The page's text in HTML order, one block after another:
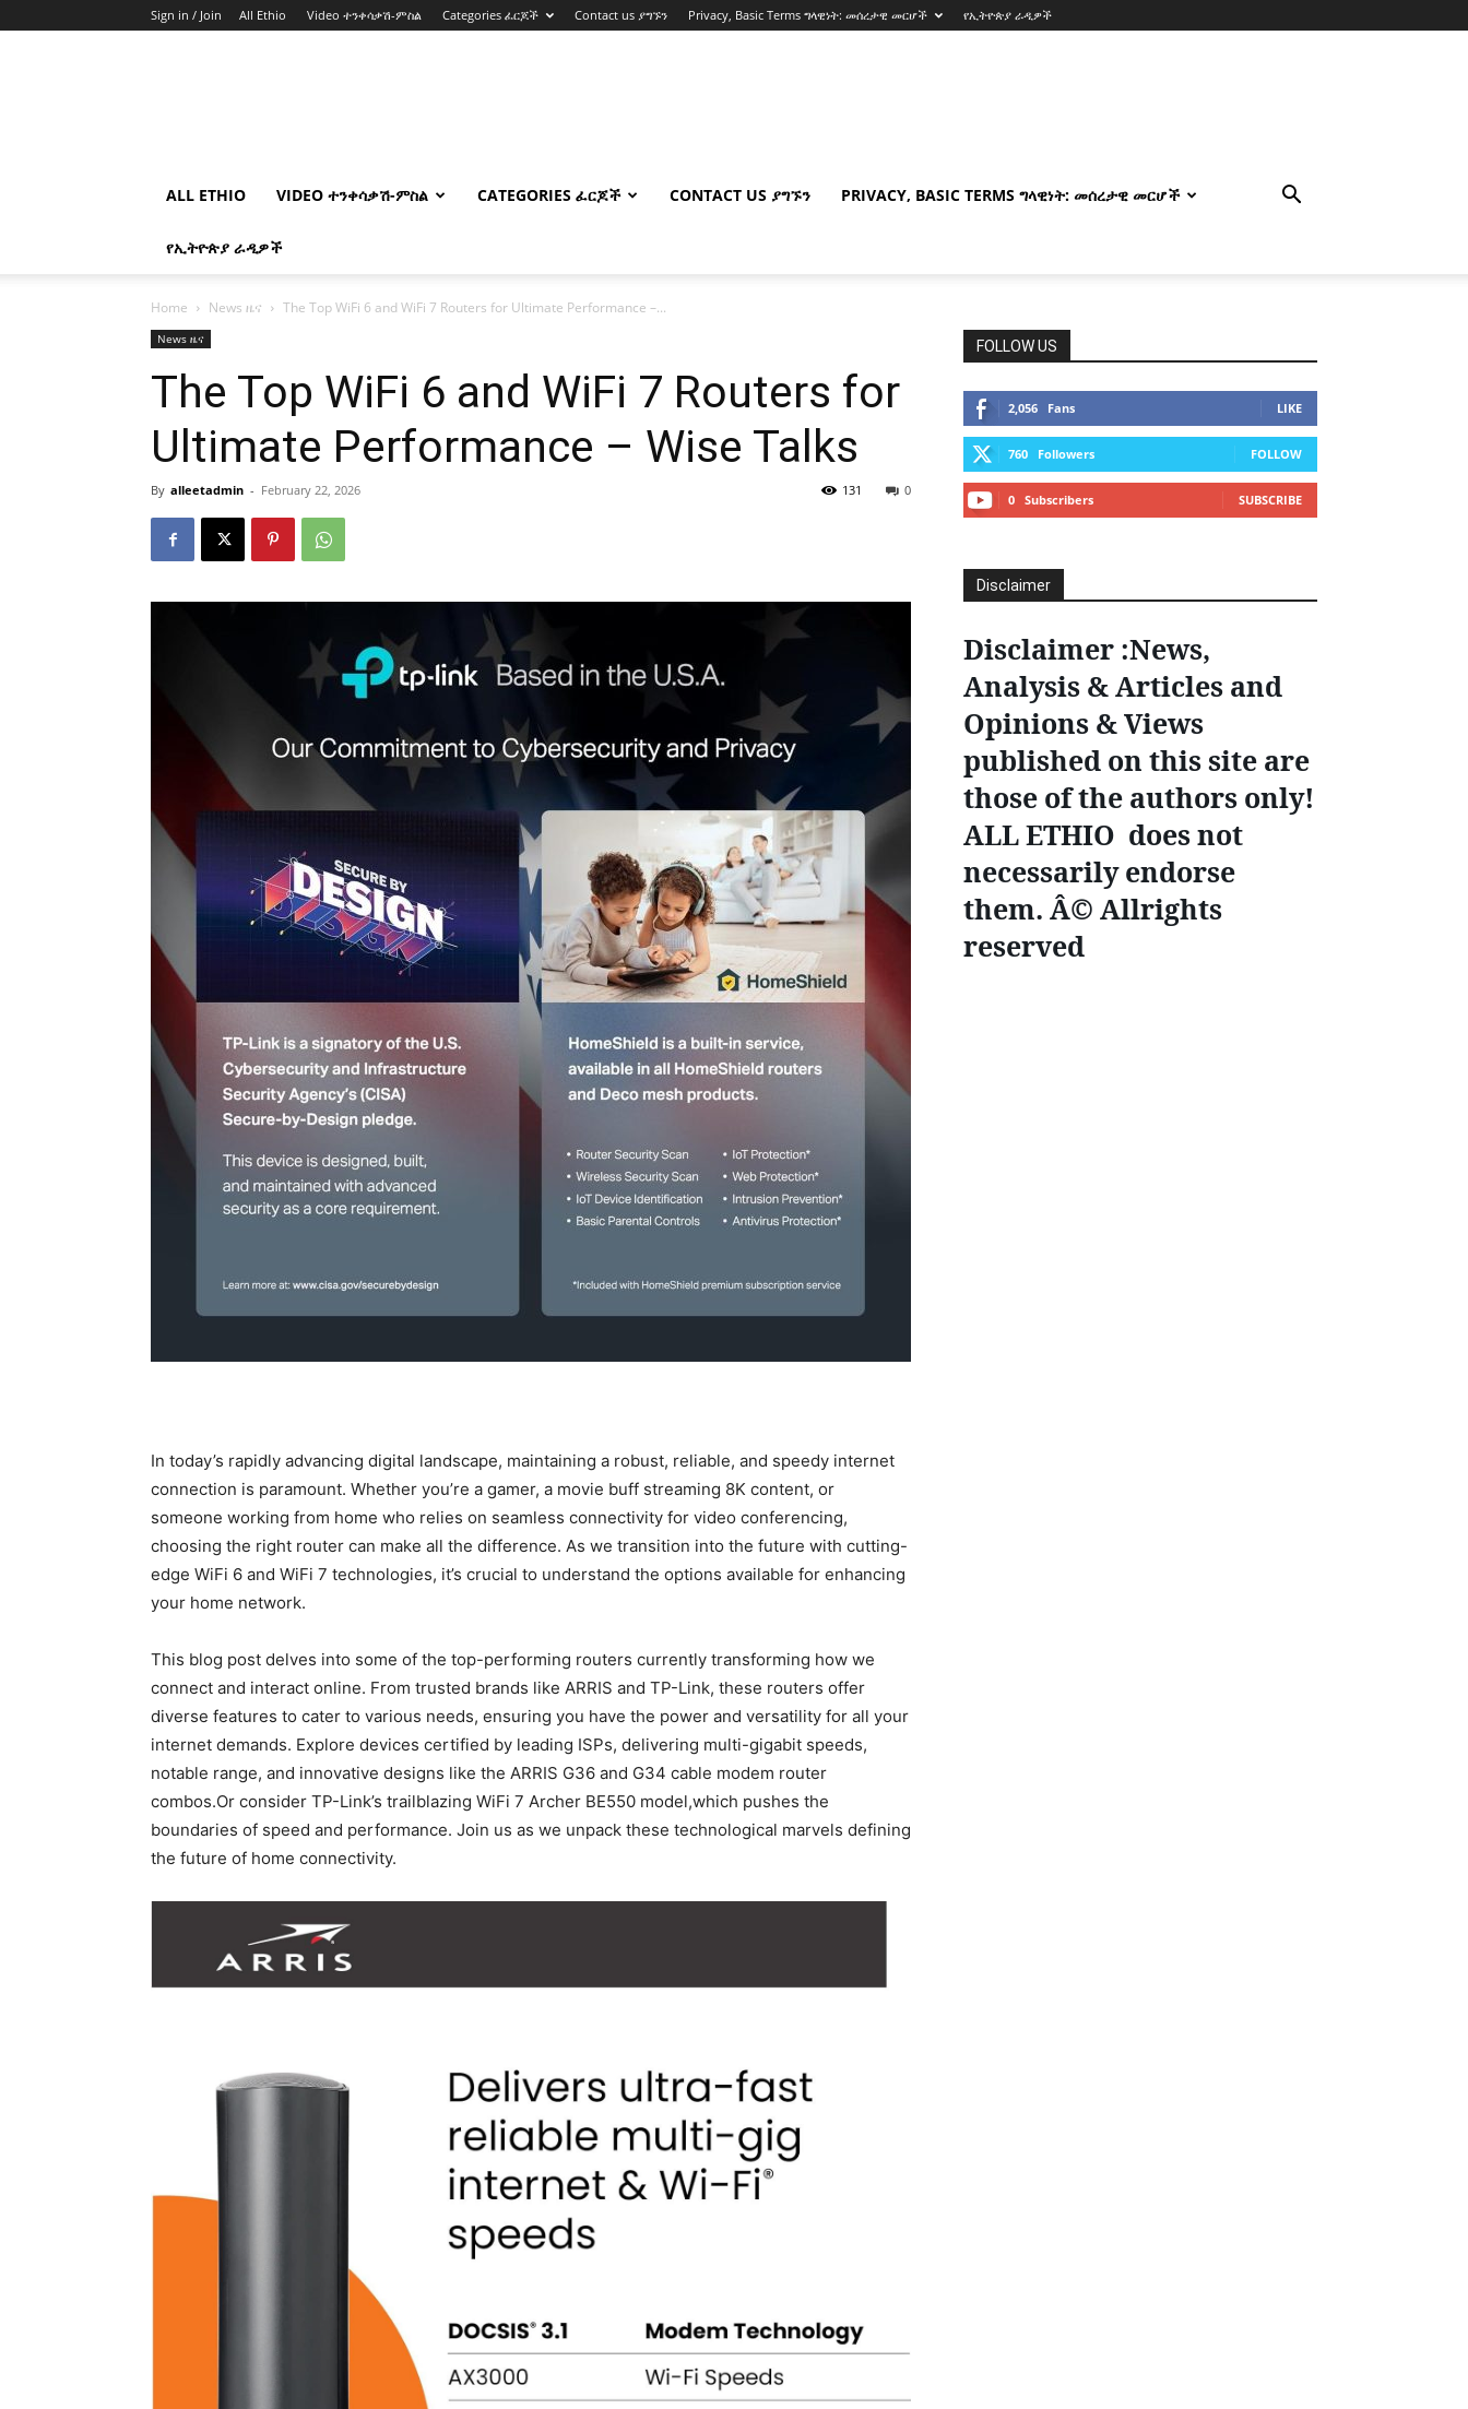
Sign in / Join All Ethio Video ተንቀሳቃሽ-ምስል Categories ፈርጆች Contact us ያግኙን Privacy, Basic Terms ግላዊነት: መሰረታዊ መርሆች የኢትዮጵያ ራዲዎች
ALL ETHIO VIDEO ተንቀሳቃሽ-ምስል CATEGORIES ፈርጆች CONTACT US ያግኙን PRIVACY, BASIC TERMS ግላዊነት: መሰረታዊ መርሆች
የኢትዮጵያ ራዲዎች
Home News ዜና The Top WiFi 6 and WiFi 7 Routers for Ultimate Performance –...
News ዜና
The Top WiFi 6 and WiFi 7 Routers for
Ultimate Performance – Wise Talks
By alleetadmin - February 22, 2026 0
131
In today’s rapidly advancing digital landscape, maintaining a robust, ‍reliable, and speedy internet
‍connection is paramount. Whether you’re a gamer, a‌ movie buff streaming 8K ⁤content, or
someone working from home who relies on seamless connectivity for video ⁢conferencing,
choosing the right router can make all the difference. As we transition into⁤ the future with cutting-
edge WiFi 6 and WiFi ⁣7 ⁢technologies, it’s crucial to‌ understand ‌the options available for enhancing
your home network. ⁤
This blog post⁤ delves⁤ into some ‌of the top-performing⁤ routers currently transforming how we
connect and interact online. From trusted brands like ARRIS and ‌TP-Link, these routers ‍offer
diverse features to cater‌ to various needs, ensuring you have the⁤ power and versatility for all your
internet demands. Explore devices certified by leading ISPs, delivering multi-gigabit speeds,
notable range, and innovative designs like the ARRIS G36 and G34 cable modem router
combos.Or consider⁣ TP-Link’s trailblazing ⁣WiFi 7 Archer BE550 ⁢model,which ⁣pushes the
boundaries of speed and​ performance. Join us ‌as ​we unpack these ‍technological marvels defining​
the future of home connectivity.
FOLLOW US
2,056 Fans LIKE
760 Followers FOLLOW
0 Subscribers SUBSCRIBE
Disclaimer
Disclaimer :News,
Analysis & Articles and
Opinions & Views
published on this site are
those of the authors only!
ALL ETHIO does not
necessarily endorse
them. Â© Allrights
reserved